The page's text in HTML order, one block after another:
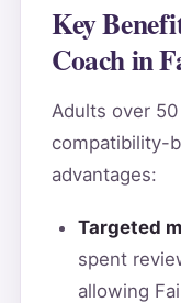
Key
Coach in
Adults over
compatibility-
advantages:
Targeted
spent
allowing